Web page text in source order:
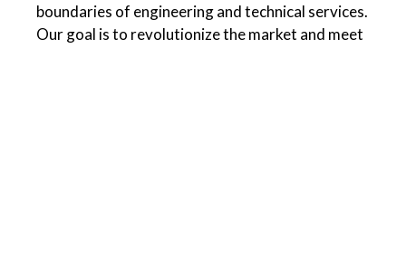
boundaries of engineering and technical services.
Our goal is to revolutionize the market and meet